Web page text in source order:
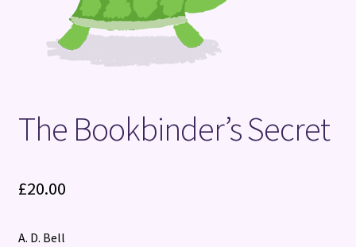
The Bookbinder’s Secret
£20.00
A. D. Bell